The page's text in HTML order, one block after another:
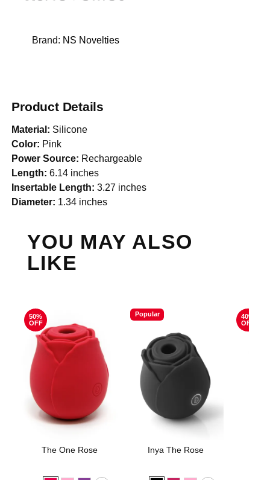
Brand: NS Novelties
Product Details
Material: Silicone
Color: Pink
Power Source: Rechargeable
Length: 6.14 inches
Insertable Length: 3.27 inches
Diameter: 1.34 inches
YOU MAY ALSO
LIKE
50%
OFF
The One Rose
Popular
Inya The Rose
40%
OFF